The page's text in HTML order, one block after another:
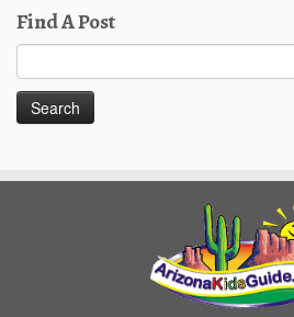
Find A Post
for: